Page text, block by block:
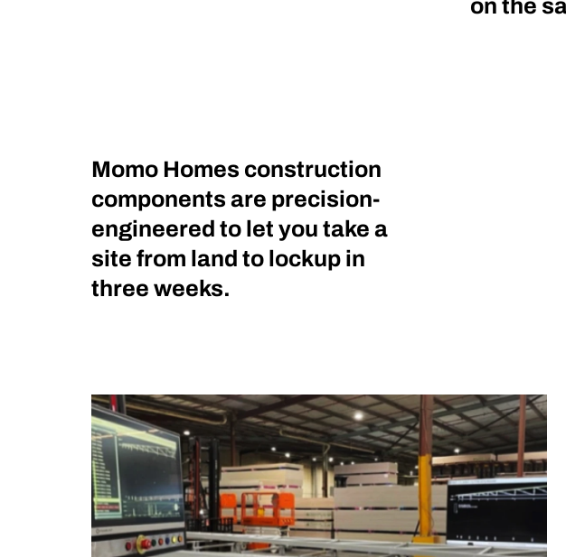
on the
Momo Homes construction
components are precision-
engineered to let you take a
site from land to lockup in
three weeks.